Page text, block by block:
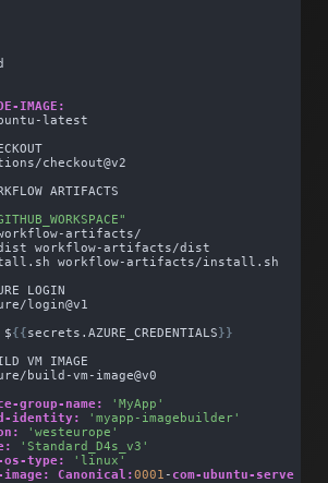
IMAGE:
latest
checkout@v2
ARTIFACTS
artifacts/
workflow-artifacts/dist
workflow-artifacts/install.sh
LOGIN
login@v1
${{secrets.AZURE_CREDENTIALS}}
VM IMAGE
build-vm-image@v0
group-name:
'MyApp'
identity:
'myapp-imagebuilder'
'westeurope'
'Standard_D4s_v3'
os-type:
'linux'
Canonical:0001 - com-ubuntu-server-